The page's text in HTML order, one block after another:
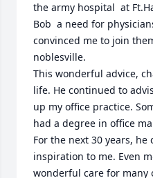
the army hospital  at
Bob  a need for
convinced me to join
noblesville.
This wonderful advice,
life. He continued to
up my office practice.
had a degree in office
For the next 30 years,
inspiration to me. Even
wonderful care for many